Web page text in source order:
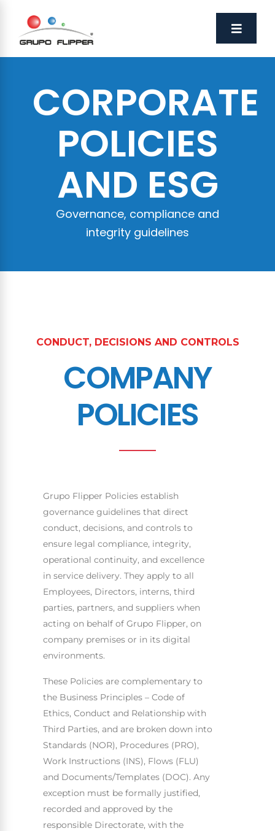
CORPORATE
POLICIES
AND ESG
Governance, compliance and
integrity guidelines
CONDUCT, DECISIONS AND CONTROLS
COMPANY
POLICIES
Grupo Flipper Policies establish
governance guidelines that direct
conduct, decisions, and controls to
ensure legal compliance, integrity,
operational continuity, and excellence
in service delivery. They apply to all
Employees, Directors, interns, third
parties, partners, and suppliers when
acting on behalf of Grupo Flipper, on
company premises or in its digital
environments.
These Policies are complementary to
the Business Principles – Code of
Ethics, Conduct and Relationship with
Third Parties, and are broken down into
Standards (NOR), Procedures (PRO),
Work Instructions (INS), Flows (FLU)
and Documents/Templates (DOC). Any
exception must be formally justified,
recorded and approved by the
responsible Directorate, with the